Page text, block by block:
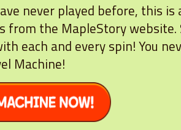
never played before, this is
from the MapleStory website.
each and every spin! You
Machine!